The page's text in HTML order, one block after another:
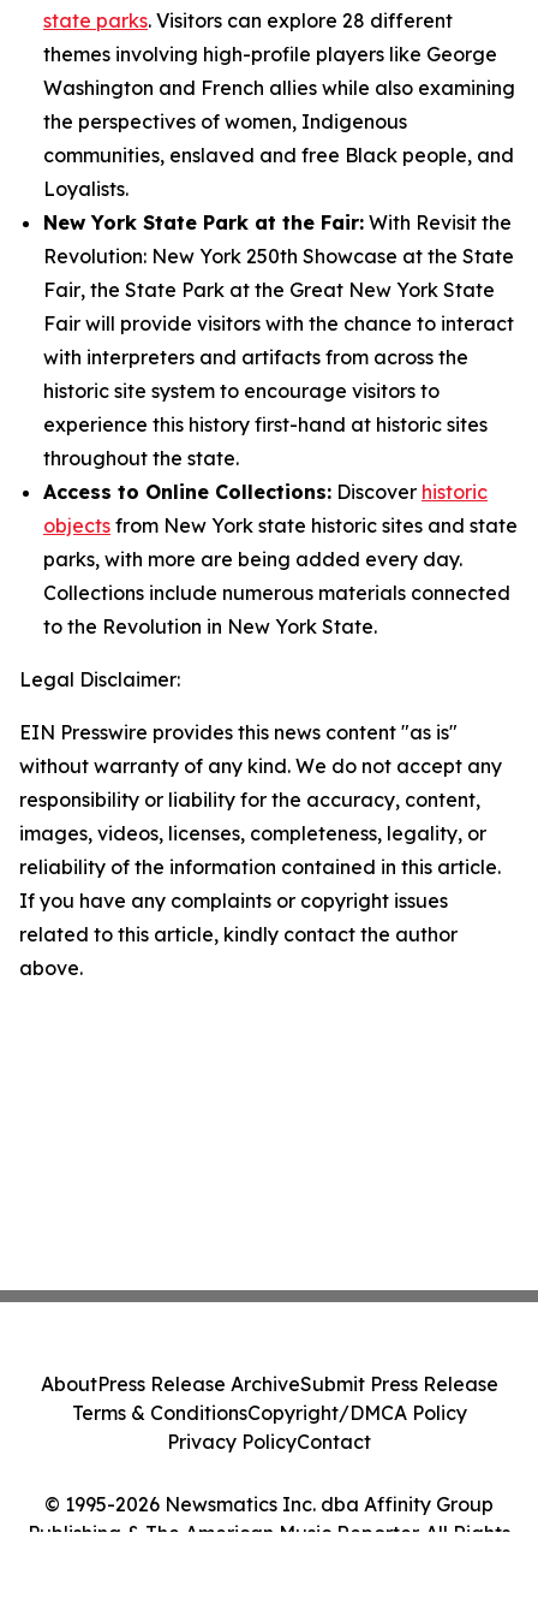
state parks. Visitors can explore 28 different
themes involving high-profile players like George
Washington and French allies while also examining
the perspectives of women, Indigenous
communities, enslaved and free Black people, and
Loyalists.
New York State Park at the Fair: With Revisit the
Revolution: New York 250th Showcase at the State
Fair, the State Park at the Great New York State
Fair will provide visitors with the chance to interact
with interpreters and artifacts from across the
historic site system to encourage visitors to
experience this history first-hand at historic sites
throughout the state.
Access to Online Collections: Discover historic
objects from New York state historic sites and state
parks, with more are being added every day.
Collections include numerous materials connected
to the Revolution in New York State.
Legal Disclaimer:
EIN Presswire provides this news content "as is"
without warranty of any kind. We do not accept any
responsibility or liability for the accuracy, content,
images, videos, licenses, completeness, legality, or
reliability of the information contained in this article.
If you have any complaints or copyright issues
related to this article, kindly contact the author
above.
© 1995-2026 Newsmatics Inc. dba Affinity Group
Publishing & The American Music Reporter. All Rights
AboutPress Release ArchiveSubmit Press Release
Terms & ConditionsCopyright/DMCA Policy
Privacy PolicyContact